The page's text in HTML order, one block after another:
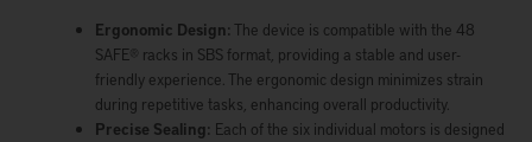
Ergonomic Design: The device is compatible with the 48
SAFE® racks in SBS format, providing a stable and user-
friendly experience. The ergonomic design minimizes strain
during repetitive tasks, enhancing overall productivity.
Precise Sealing: Each of the six individual motors is designed